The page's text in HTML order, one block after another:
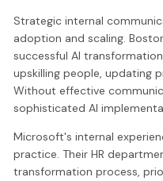
Strategic internal
adoption and scaling.
successful AI
upskilling people, updating
Without effective
sophisticated AI
Microsoft's internal
practice. Their HR
transformation process,